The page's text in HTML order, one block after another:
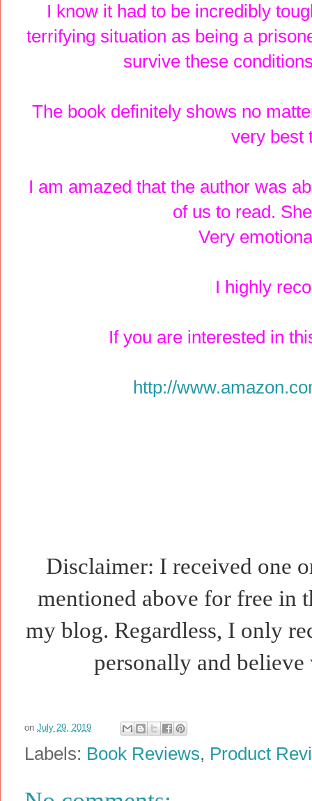
I know it had to be incredibly
terrifying situation as being a
survive these
The book definitely shows no
very best
I am amazed that the author was
of us to read.
Very
I highly
If you are interested in
http://
Disclaimer: I received one
mentioned above for free in
my blog. Regardless, I only
personally and
on July 29, 2019
Labels: Book Reviews, Product